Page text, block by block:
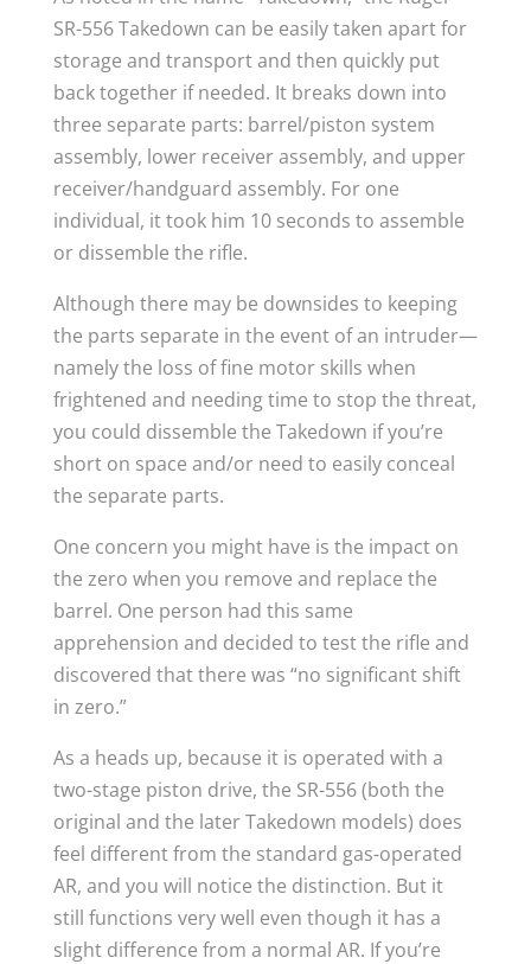
SR-556 Takedown can be easily taken apart for
storage and transport and then quickly put
back together if needed. It breaks down into
three separate parts: barrel/piston system
assembly, lower receiver assembly, and upper
receiver/handguard assembly. For one
individual, it took him 10 seconds to assemble
or dissemble the rifle.
Although there may be downsides to keeping
the parts separate in the event of an intruder—
namely the loss of fine motor skills when
frightened and needing time to stop the threat,
you could dissemble the Takedown if you’re
short on space and/or need to easily conceal
the separate parts.
One concern you might have is the impact on
the zero when you remove and replace the
barrel. One person had this same
apprehension and decided to test the rifle and
discovered that there was “no significant shift
in zero.”
As a heads up, because it is operated with a
two-stage piston drive, the SR-556 (both the
original and the later Takedown models) does
feel different from the standard gas-operated
AR, and you will notice the distinction. But it
still functions very well even though it has a
slight difference from a normal AR. If you’re